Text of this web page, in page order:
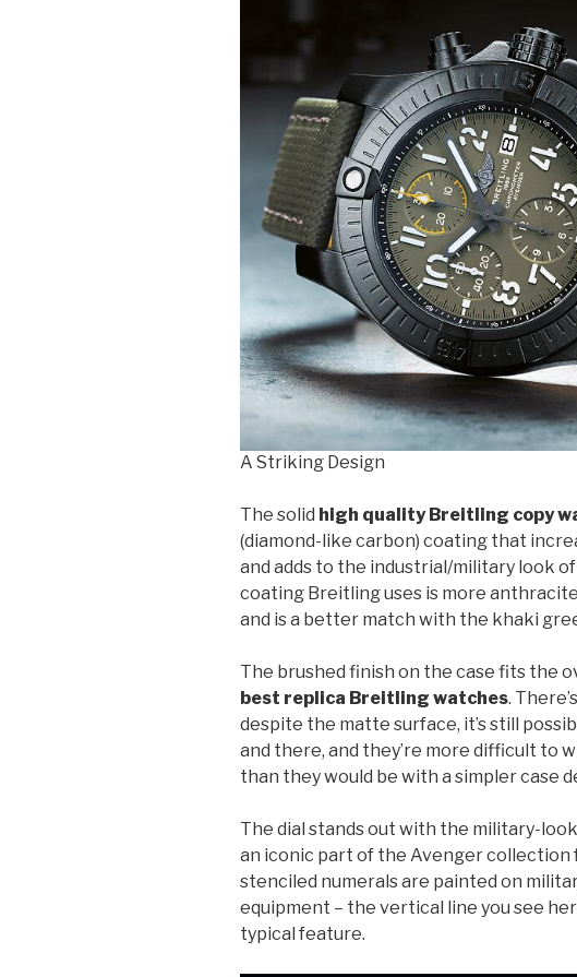
A Striking Design
The solid high quality Breitling copy
(diamond-like carbon) coating that
and adds to the industrial/military look
coating Breitling uses is more
and is a better match with the khaki
The brushed finish on the case fits the
best replica Breitling watches.
despite the matte surface, it’s still
and there, and they’re more difficult to
than they would be with a simpler case
The dial stands out with the military-
an iconic part of the Avenger collection
stenciled numerals are painted on
equipment – the vertical line you see
typical feature.